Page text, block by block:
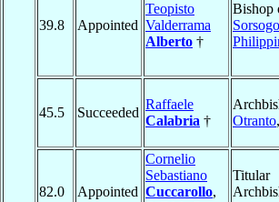
39.8 Appointed
Teopisto
Valderrama
Alberto †
Bishop
45.5 Succeeded
Raffaele
Calabria †
Otranto,
82.0 Appointed
Cornelio
Sebastiano
Cuccarollo,
Titular